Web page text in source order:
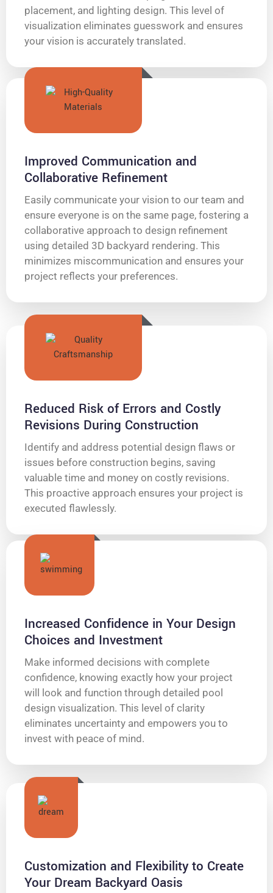
placement, and lighting design. This level of
visualization eliminates guesswork and ensures
your vision is accurately translated.
Improved Communication and
Collaborative Refinement
Easily communicate your vision to our team and
ensure everyone is on the same page, fostering a
collaborative approach to design refinement
using detailed 3D backyard rendering. This
minimizes miscommunication and ensures your
project reflects your preferences.
Reduced Risk of Errors and Costly
Revisions During Construction
Identify and address potential design flaws or
issues before construction begins, saving
valuable time and money on costly revisions.
This proactive approach ensures your project is
executed flawlessly.
Increased Confidence in Your Design
Choices and Investment
Make informed decisions with complete
confidence, knowing exactly how your project
will look and function through detailed pool
design visualization. This level of clarity
eliminates uncertainty and empowers you to
invest with peace of mind.
Customization and Flexibility to Create
Your Dream Backyard Oasis